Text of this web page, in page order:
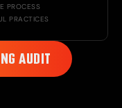
PROCESS
PRACTICES
AUDIT